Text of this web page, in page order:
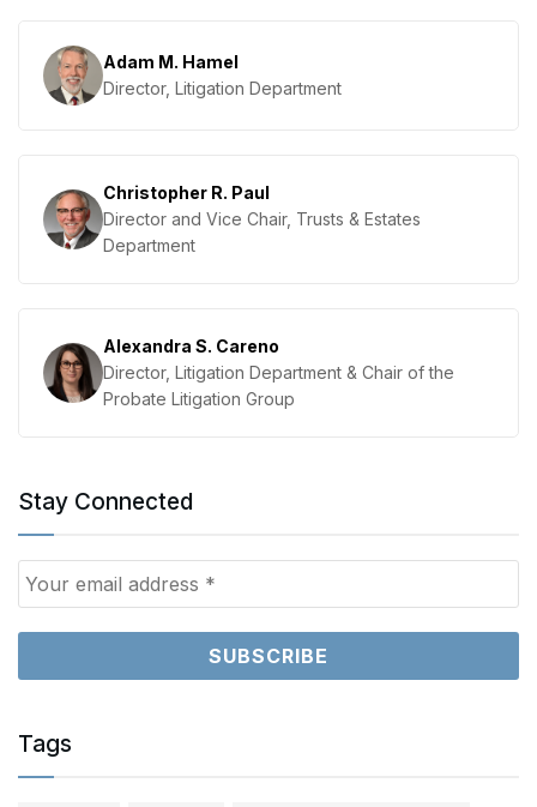
Adam M. Hamel
Director, Litigation Department
Christopher R. Paul
Director and Vice Chair, Trusts & Estates
Department
Alexandra S. Careno
Director, Litigation Department & Chair of the
Probate Litigation Group
Stay Connected
Tags